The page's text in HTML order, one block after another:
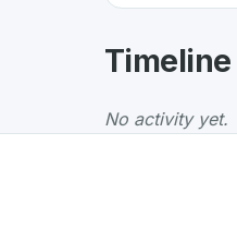
About
The Problem:
The Solution:
Timeline
No activity yet.